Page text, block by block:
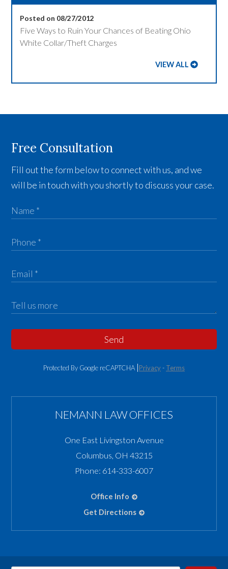
Posted on 08/27/2012
Five Ways to Ruin Your Chances of Beating Ohio
White Collar/Theft Charges
VIEW ALL
Free Consultation
Fill out the form below to connect with us, and we
will be in touch with you shortly to discuss your case.
Send
Protected By Google reCAPTCHA Privacy- Terms
NEMANN LAW OFFICES
One East Livingston Avenue
Columbus, OH 43215
Phone: 614-333-6007
Office Info
Get Directions